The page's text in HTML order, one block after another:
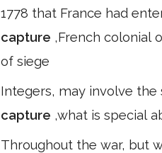
1778 that France had
capture ,French colonial
of siege
Integers, may involve the
capture ,what is special
Throughout the war, but